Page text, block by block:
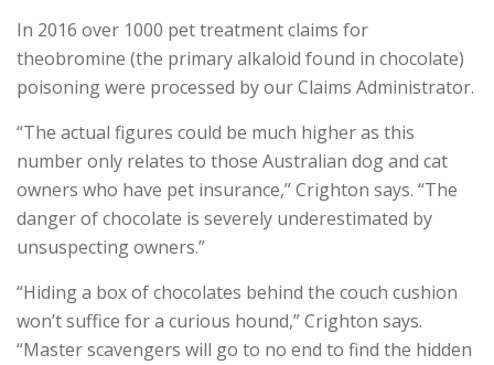
In 2016 over 1000 pet treatment claims for
theobromine (the primary alkaloid found in chocolate)
poisoning were processed by our Claims Administrator.
“The actual figures could be much higher as this
number only relates to those Australian dog and cat
owners who have pet insurance,” Crighton says. “The
danger of chocolate is severely underestimated by
unsuspecting owners.”
“Hiding a box of chocolates behind the couch cushion
won’t suffice for a curious hound,” Crighton says.
“Master scavengers will go to no end to find the hidden